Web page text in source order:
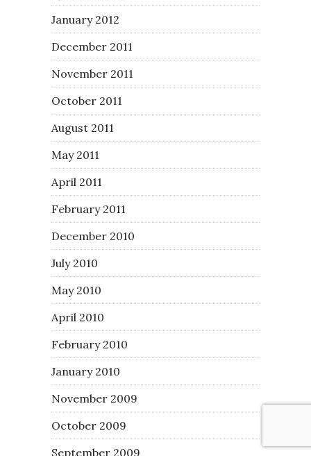
January 2012
December 2011
November 2011
October 2011
August 2011
May 2011
April 2011
February 2011
December 2010
July 2010
May 2010
April 2010
February 2010
January 2010
November 2009
October 2009
September 2009